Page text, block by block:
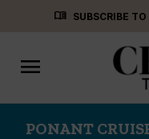
menu_book SUBSCRIBE
Toggle
navigation
menu
PONANT